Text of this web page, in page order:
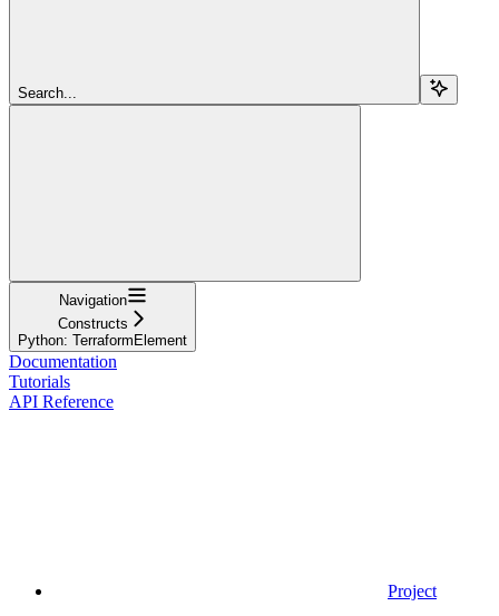
Search...
Navigation
Constructs
Python: TerraformElement
Documentation
Tutorials
API Reference
Project